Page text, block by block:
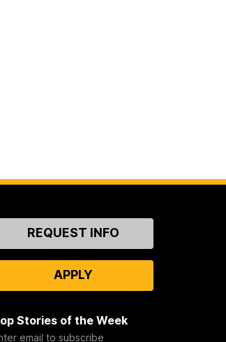
ContactREQUEST INFO
APPLY
Stories of the Week
email to subscribe